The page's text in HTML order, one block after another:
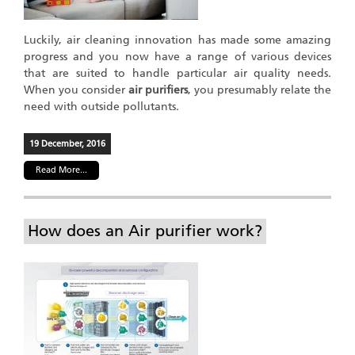
Luckily, air cleaning innovation has made some amazing
progress and you now have a range of various devices
that are suited to handle particular air quality needs.
When you consider air purifiers, you presumably relate the
need with outside pollutants.
19 December, 2016
Read More...
How does an Air purifier work?